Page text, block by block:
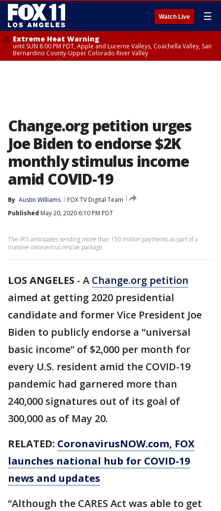
Watch Live ☰
Extreme Heat Warning
until SUN 8:00 PM PDT, Apple and Lucerne Valleys, Coachella Valley, San
Bernardino County-Upper Colorado River Valley
Change.org petition urges
Joe Biden to endorse $2K
monthly stimulus income
amid COVID-19
By Austin Williams
FOX TV Digital Team
Published May 20, 2020 6:10 PM PDT
The IRS anticipates sending more than 150 million payments as part of a
massive coronavirus rescue package.
LOS ANGELES - A Change.org petition
aimed at getting 2020 presidential
candidate and former Vice President Joe
Biden to publicly endorse a “universal
basic income” of $2,000 per month for
every U.S. resident amid the COVID-19
pandemic had garnered more than
240,000 signatures out of its goal of
300,000 as of May 20.
RELATED: CoronavirusNOW.com, FOX
launches national hub for COVID-19
news and updates
“Although the CARES Act was able to get